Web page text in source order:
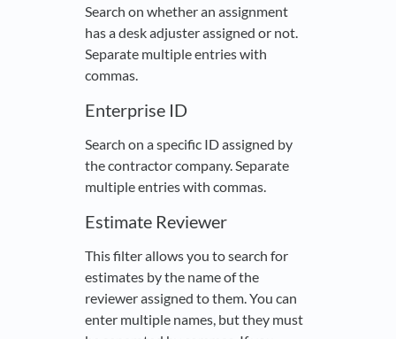
Search on whether an assignment
has a desk adjuster assigned or not.
Separate multiple entries with
commas.
Enterprise ID
Search on a specific ID assigned by
the contractor company. Separate
multiple entries with commas.
Estimate Reviewer
This filter allows you to search for
estimates by the name of the
reviewer assigned to them. You can
enter multiple names, but they must